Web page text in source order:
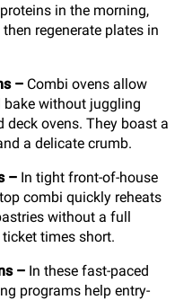
in the morning,
regenerate plates in
– Combi ovens allow
bake without juggling
deck ovens. They boast a
a delicate crumb.
– In tight front-of-house
combi quickly reheats
without a full
times short.
– In these fast-paced
programs help entry-